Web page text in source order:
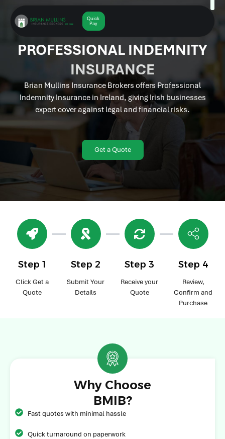
content
Get a
Quote
Quick
Pay
PROFESSIONAL INDEMNITY
INSURANCE
Brian Mullins Insurance Brokers offers Professional
Indemnity Insurance in Ireland, giving Irish businesses
expert cover against legal and financial risks.
Get a Quote
Step 1
Click Get a
Quote
Step 2
Submit Your
Details
Step 3
Receive your
Quote
Step 4
Review,
Confirm and
Purchase
Why Choose
BMIB?
Fast quotes with minimal hassle
Quick turnaround on paperwork